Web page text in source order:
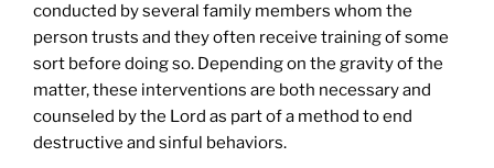
conducted by several family members whom the
person trusts and they often receive training of some
sort before doing so. Depending on the gravity of the
matter, these interventions are both necessary and
counseled by the Lord as part of a method to end
destructive and sinful behaviors.